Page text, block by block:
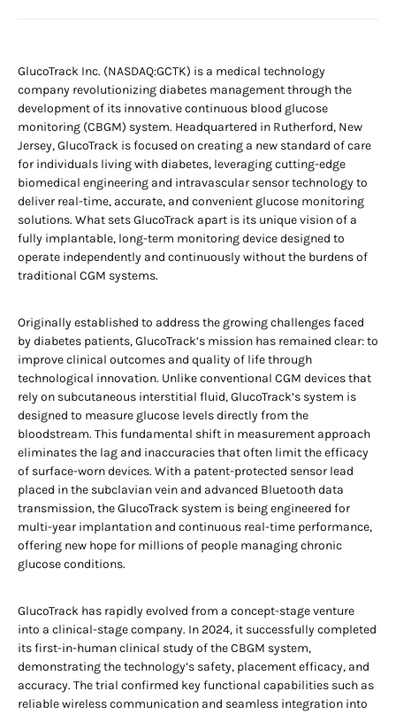
GlucoTrack Inc. (NASDAQ:GCTK) is a medical technology
company revolutionizing diabetes management through the
development of its innovative continuous blood glucose
monitoring (CBGM) system. Headquartered in Rutherford, New
Jersey, GlucoTrack is focused on creating a new standard of care
for individuals living with diabetes, leveraging cutting-edge
biomedical engineering and intravascular sensor technology to
deliver real-time, accurate, and convenient glucose monitoring
solutions. What sets GlucoTrack apart is its unique vision of a
fully implantable, long-term monitoring device designed to
operate independently and continuously without the burdens of
traditional CGM systems.
Originally established to address the growing challenges faced
by diabetes patients, GlucoTrack’s mission has remained clear: to
improve clinical outcomes and quality of life through
technological innovation. Unlike conventional CGM devices that
rely on subcutaneous interstitial fluid, GlucoTrack’s system is
designed to measure glucose levels directly from the
bloodstream. This fundamental shift in measurement approach
eliminates the lag and inaccuracies that often limit the efficacy
of surface-worn devices. With a patent-protected sensor lead
placed in the subclavian vein and advanced Bluetooth data
transmission, the GlucoTrack system is being engineered for
multi-year implantation and continuous real-time performance,
offering new hope for millions of people managing chronic
glucose conditions.
GlucoTrack has rapidly evolved from a concept-stage venture
into a clinical-stage company. In 2024, it successfully completed
its first-in-human clinical study of the CBGM system,
demonstrating the technology’s safety, placement efficacy, and
accuracy. The trial confirmed key functional capabilities such as
reliable wireless communication and seamless integration into